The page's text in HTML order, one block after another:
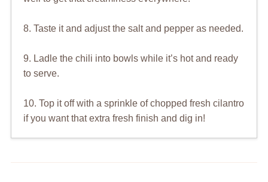
8. Taste it and adjust the salt and pepper as needed.
9. Ladle the chili into bowls while it’s hot and ready
to serve.
10. Top it off with a sprinkle of chopped fresh cilantro
if you want that extra fresh finish and dig in!